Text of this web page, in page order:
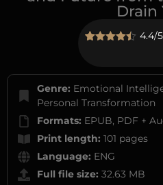
Drain
ratings
4.4/
Genre: Emotional
Personal Transformation
Formats: EPUB, PDF +
Print length: 101 pages
Language: ENG
Full file size: 32.63 MB